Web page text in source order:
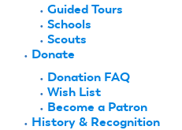
Guided Tours
Schools
Scouts
Donate
Donation FAQ
Wish List
Become a Patron
History & Recognition